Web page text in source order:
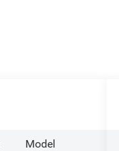
Model